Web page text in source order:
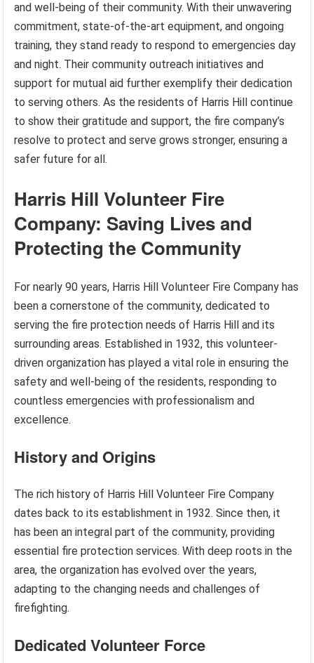
and well-being of their community. With their unwavering
commitment, state-of-the-art equipment, and ongoing
training, they stand ready to respond to emergencies day
and night. Their community outreach initiatives and
support for mutual aid further exemplify their dedication
to serving others. As the residents of Harris Hill continue
to show their gratitude and support, the fire company’s
resolve to protect and serve grows stronger, ensuring a
safer future for all.
Harris Hill Volunteer Fire
Company: Saving Lives and
Protecting the Community
For nearly 90 years, Harris Hill Volunteer Fire Company has
been a cornerstone of the community, dedicated to
serving the fire protection needs of Harris Hill and its
surrounding areas. Established in 1932, this volunteer-
driven organization has played a vital role in ensuring the
safety and well-being of the residents, responding to
countless emergencies with professionalism and
excellence.
History and Origins
The rich history of Harris Hill Volunteer Fire Company
dates back to its establishment in 1932. Since then, it
has been an integral part of the community, providing
essential fire protection services. With deep roots in the
area, the organization has evolved over the years,
adapting to the changing needs and challenges of
firefighting.
Dedicated Volunteer Force